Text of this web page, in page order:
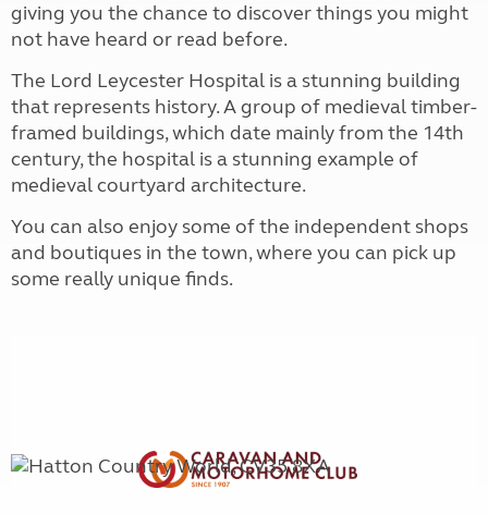
giving you the chance to discover things you might
not have heard or read before.
The Lord Leycester Hospital is a stunning building
that represents history. A group of medieval timber-
framed buildings, which date mainly from the 14th
century, the hospital is a stunning example of
medieval courtyard architecture.
You can also enjoy some of the independent shops
and boutiques in the town, where you can pick up
some really unique finds.